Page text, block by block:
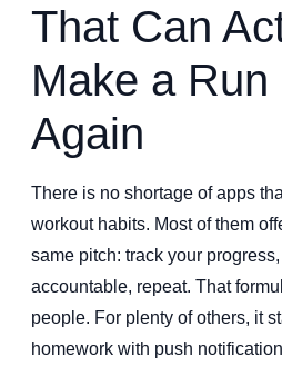
That Can
Make a Run
Again
There is no shortage of apps
workout habits. Most of them
same pitch: track your
accountable, repeat. That
people. For plenty of others, it
homework with push